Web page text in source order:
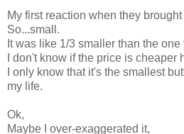
My first reaction when they
So...small.
It was like 1/3 smaller than the
I don't know if the price is cheaper
I only know that it's the smallest
my life.
Ok,
Maybe I over-exaggerated it,